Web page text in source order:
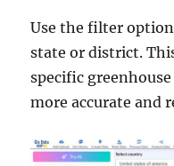
Use the filter
state or district.
specific
more accurate and